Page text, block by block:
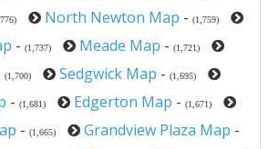
North Newton Map - (1,759)
- (1,737) Meade Map - (1,721)
(1,700) Sedgwick Map - (1,695)
- (1,681) Edgerton Map - (1,671)
- (1,665) Grandview Plaza Map -